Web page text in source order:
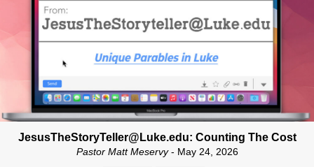
JesusTheStoryTeller@Luke.edu: Counting The Cost
Pastor Matt Meservy- May 24, 2026